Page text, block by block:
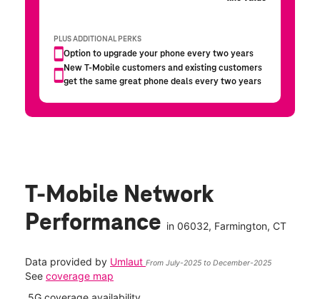
T-Mobile Network
Performance in 06032, Farmington, CT
Data provided by Umlaut From July-2025 to December-2025
See coverage map